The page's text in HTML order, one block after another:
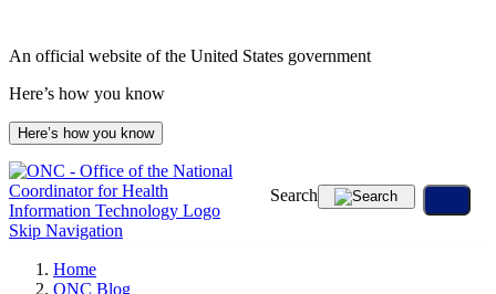
content
An official website of the United States government
Here’s how you know
Here’s how you know
Skip Navigation
Search
Home
ONC Blog